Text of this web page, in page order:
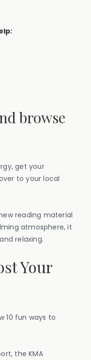
browse
get your
to your local
reading material
atmosphere, it
relaxing.
Your
10 fun ways to
the KMA